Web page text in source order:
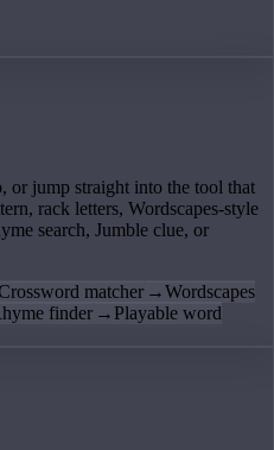
or jump straight into the tool that
rack letters, Wordscapes-style
search, Jumble clue, or
matcher →Wordscapes
finder → Playable word